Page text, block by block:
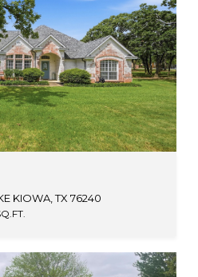
KIOWA, TX 76240